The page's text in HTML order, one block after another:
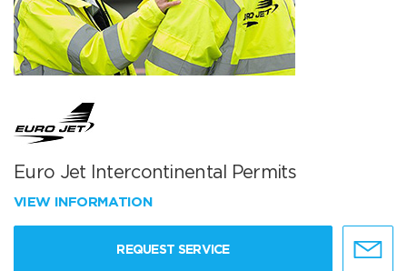
Euro Jet Intercontinental Permits
VIEW INFORMATION
REQUEST SERVICE